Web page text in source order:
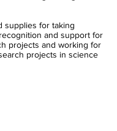
supplies for taking
and support for
projects and working for
projects in science